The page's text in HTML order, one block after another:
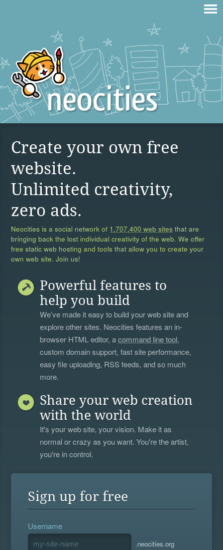
Create your own free
website.
Unlimited creativity,
zero ads.
Neocities is a social network of 1,707,400 web sites that are
bringing back the lost individual creativity of the web. We offer
free static web hosting and tools that allow you to create your
own web site. Join us!
Powerful features to
help you build
We’ve made it easy to build your web site and
explore other sites. Neocities features an in-
browser HTML editor, acommand line tool,
custom domain support, fast site performance,
easy file uploading, RSS feeds, and so much
more.
Share your web creation
with the world
It's your web site, your vision. Make it as
normal or crazy as you want. You're the artist,
you're in control.
Sign up for free
Username
.neocities.org